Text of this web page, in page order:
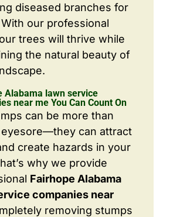
diseased branches for
our professional
trees will thrive while
the natural beauty of
Alabama lawn service
near me You Can Count On
can be more than
eyesore—they can attract
create hazards in your
why we provide
Fairhope Alabama
companies near
removing stumps